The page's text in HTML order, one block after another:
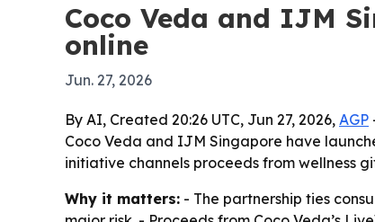
Coco Veda and IJM
online
Jun. 27, 2026
By AI, Created 20:26 UTC, Jun 27, 2026, AGP
Coco Veda and IJM Singapore have
initiative channels proceeds from wellness
Why it matters: - The partnership ties